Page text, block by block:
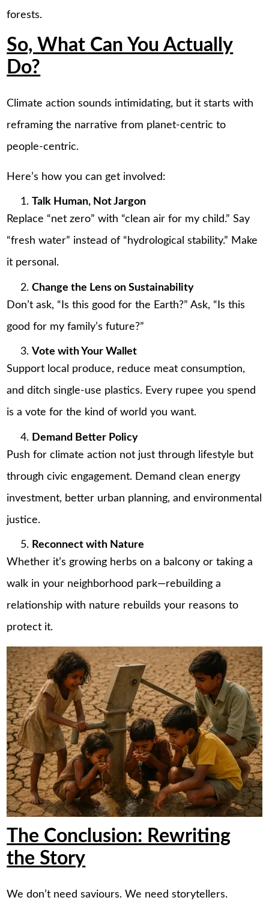
forests.
So, What Can You Actually
Do?
Climate action sounds intimidating, but it starts with
reframing the narrative from planet-centric to
people-centric.
Here’s how you can get involved:
Talk Human, Not Jargon
Replace “net zero” with “clean air for my child.” Say
“fresh water” instead of “hydrological stability.” Make
it personal.
Change the Lens on Sustainability
Don’t ask, “Is this good for the Earth?” Ask, “Is this
good for my family’s future?”
Vote with Your Wallet
Support local produce, reduce meat consumption,
and ditch single-use plastics. Every rupee you spend
is a vote for the kind of world you want.
Demand Better Policy
Push for climate action not just through lifestyle but
through civic engagement. Demand clean energy
investment, better urban planning, and environmental
justice.
Reconnect with Nature
Whether it’s growing herbs on a balcony or taking a
walk in your neighborhood park—rebuilding a
relationship with nature rebuilds your reasons to
protect it.
The Conclusion: Rewriting
the Story
We don’t need saviours. We need storytellers.